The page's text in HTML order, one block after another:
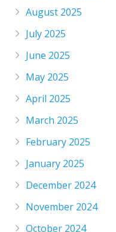
August 2025
July 2025
June 2025
May 2025
April 2025
March 2025
February 2025
January 2025
December 2024
November 2024
October 2024